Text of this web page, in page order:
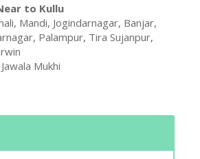
to Kullu
Mandi, Jogindarnagar, Banjar,
Palampur, Tira Sujanpur,
Mukhi